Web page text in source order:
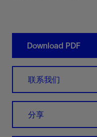
Download PDF
联系我们
分享